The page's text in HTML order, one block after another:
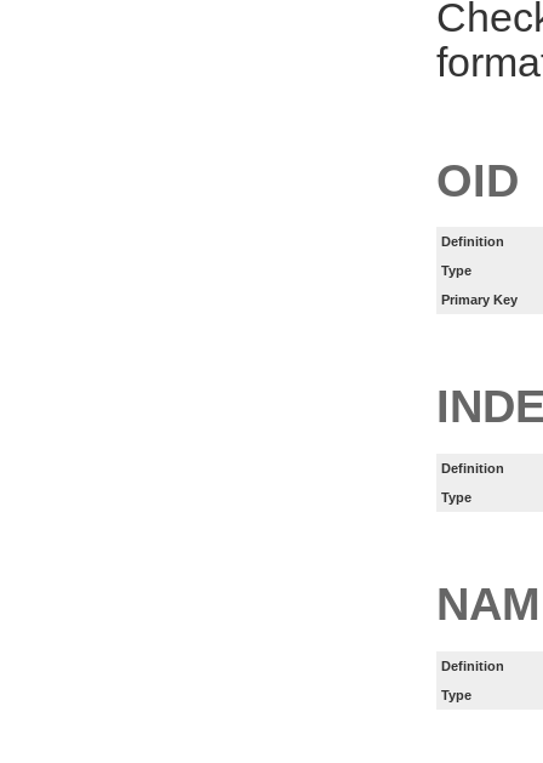
OID
Definition
Type
Primary Key
Definition
Type
Definition
Type